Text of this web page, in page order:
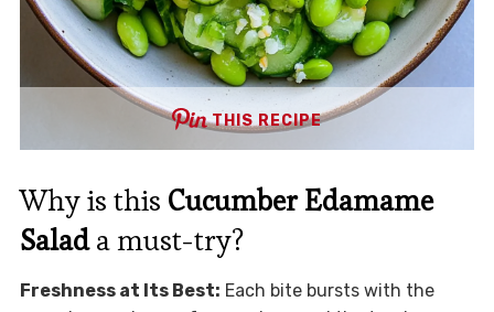
THIS RECIPE
Why is this Cucumber Edamame
Salada must-try?
Freshness at Its Best: Each bite bursts with the